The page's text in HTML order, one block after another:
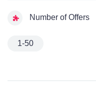
Number of Offers
1-50